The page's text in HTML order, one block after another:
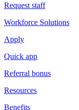
Request staff
Workforce Solutions
Apply
Quick app
Referral bonus
Resources
Benefits